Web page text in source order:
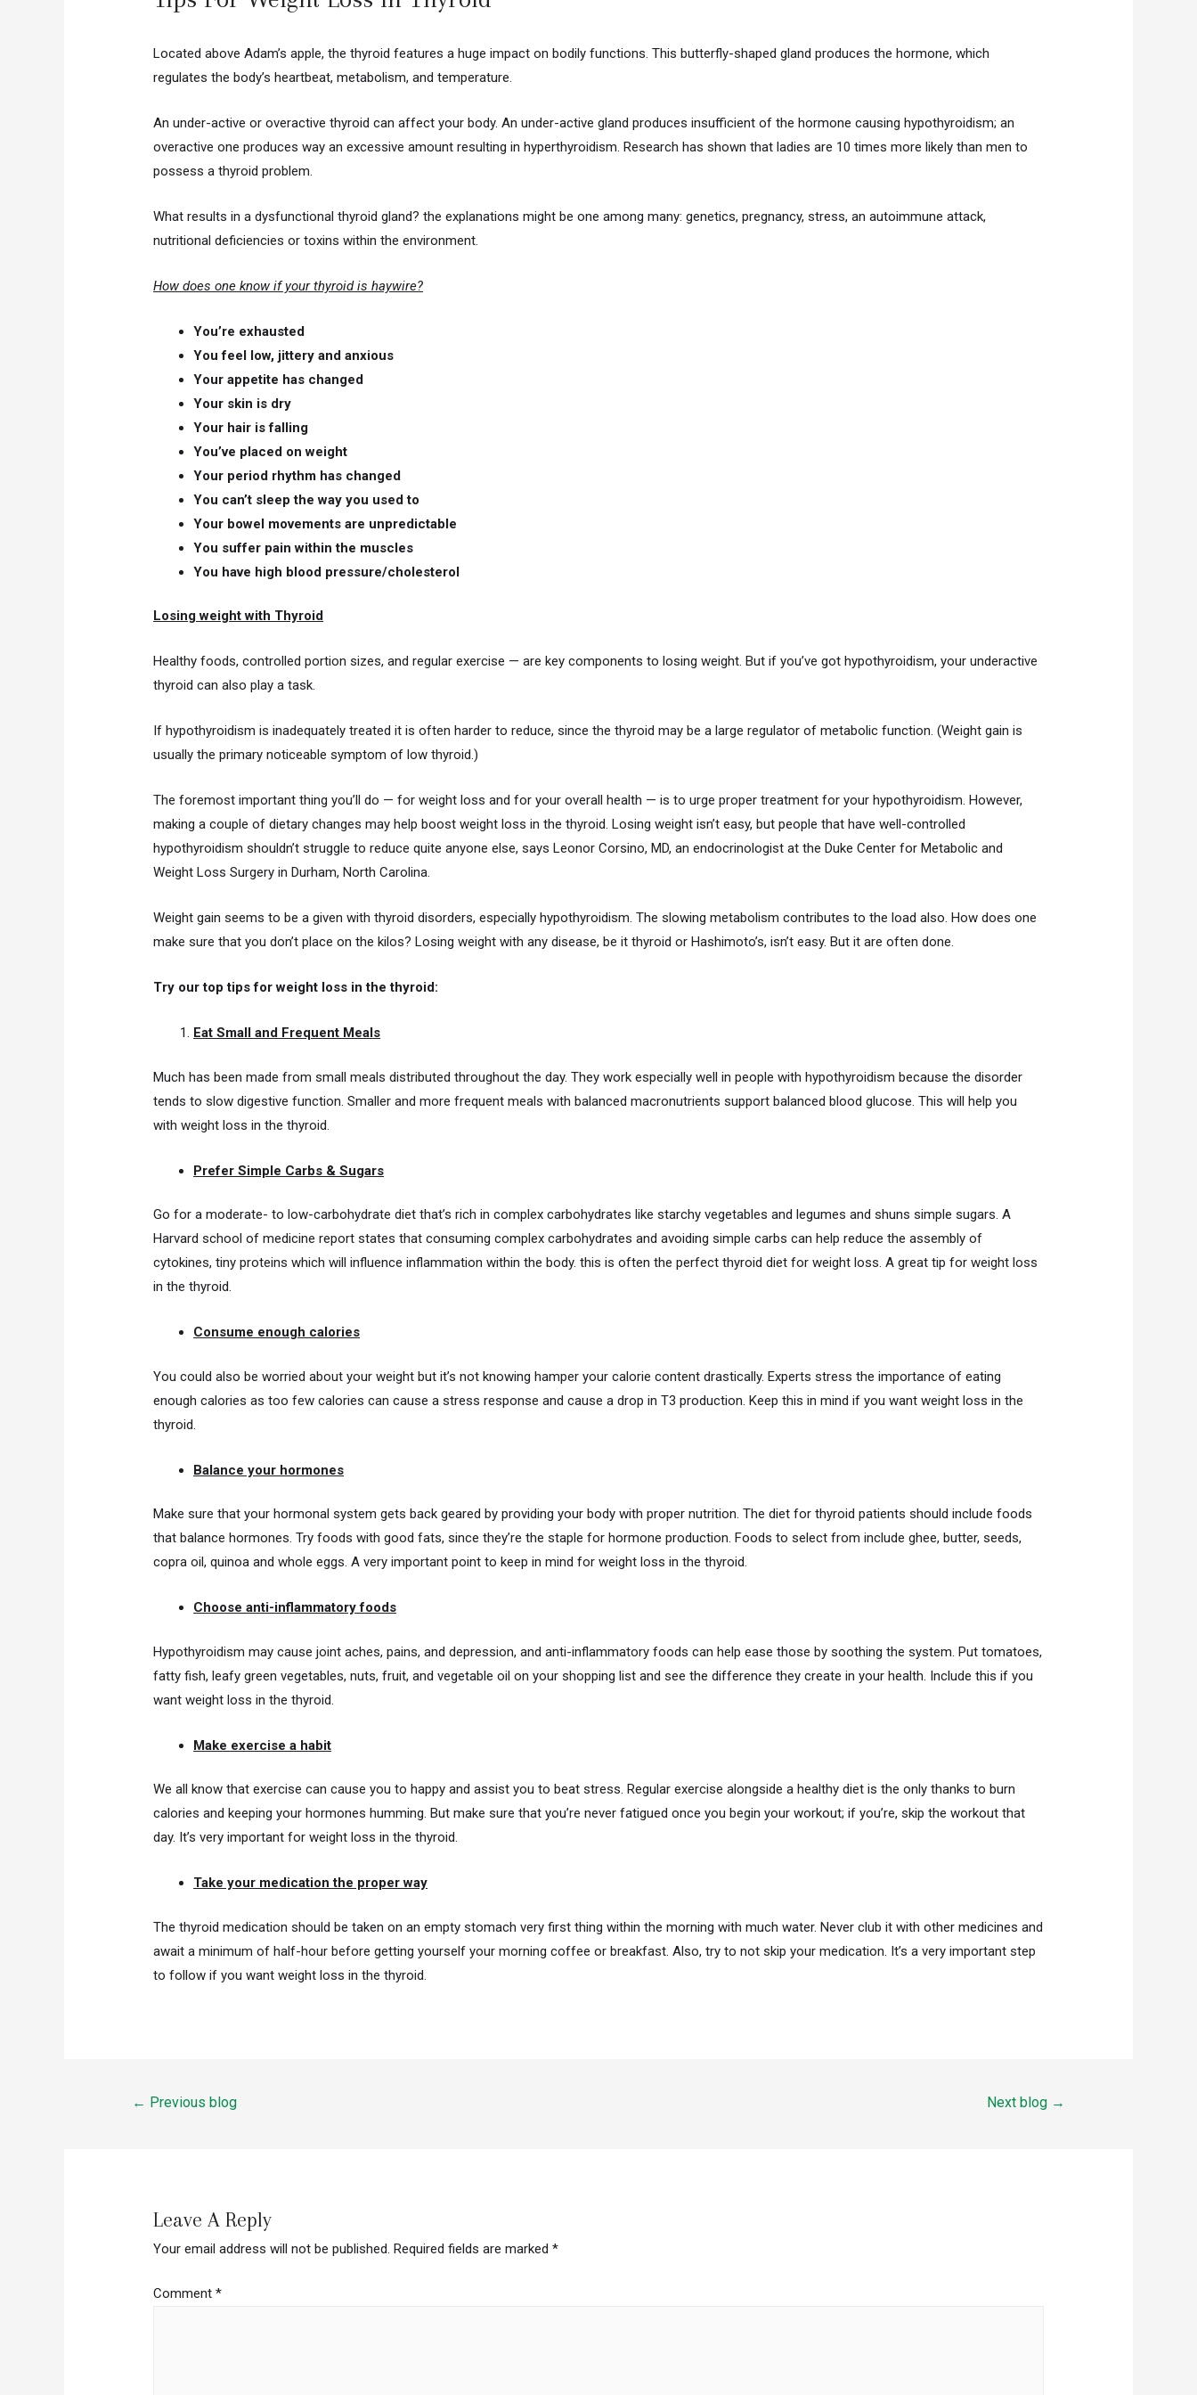
Located above Adam’s apple, the thyroid features a huge impact on bodily functions. This butterfly-shaped gland produces the hormone, which
regulates the body’s heartbeat, metabolism, and temperature.
An under-active or overactive thyroid can affect your body. An under-active gland produces insufficient of the hormone causing hypothyroidism; an
overactive one produces way an excessive amount resulting in hyperthyroidism. Research has shown that ladies are 10 times more likely than men to
possess a thyroid problem.
What results in a dysfunctional thyroid gland? the explanations might be one among many: genetics, pregnancy, stress, an autoimmune attack,
nutritional deficiencies or toxins within the environment.
How does one know if your thyroid is haywire?
You’re exhausted
You feel low, jittery and anxious
Your appetite has changed
Your skin is dry
Your hair is falling
You’ve placed on weight
Your period rhythm has changed
You can’t sleep the way you used to
Your bowel movements are unpredictable
You suffer pain within the muscles
You have high blood pressure/cholesterol
Losing weight with Thyroid
Healthy foods, controlled portion sizes, and regular exercise — are key components to losing weight. But if you’ve got hypothyroidism, your underactive
thyroid can also play a task.
If hypothyroidism is inadequately treated it is often harder to reduce, since the thyroid may be a large regulator of metabolic function. (Weight gain is
usually the primary noticeable symptom of low thyroid.)
The foremost important thing you’ll do — for weight loss and for your overall health — is to urge proper treatment for your hypothyroidism. However,
making a couple of dietary changes may help boost weight loss in the thyroid. Losing weight isn’t easy, but people that have well-controlled
hypothyroidism shouldn’t struggle to reduce quite anyone else, says Leonor Corsino, MD, an endocrinologist at the Duke Center for Metabolic and
Weight Loss Surgery in Durham, North Carolina.
Weight gain seems to be a given with thyroid disorders, especially hypothyroidism. The slowing metabolism contributes to the load also. How does one
make sure that you don’t place on the kilos? Losing weight with any disease, be it thyroid or Hashimoto’s, isn’t easy. But it are often done.
Try our top tips for weight loss in the thyroid:
Eat Small and Frequent Meals
Much has been made from small meals distributed throughout the day. They work especially well in people with hypothyroidism because the disorder
tends to slow digestive function. Smaller and more frequent meals with balanced macronutrients support balanced blood glucose. This will help you
with weight loss in the thyroid.
Prefer Simple Carbs & Sugars
Go for a moderate- to low-carbohydrate diet that’s rich in complex carbohydrates like starchy vegetables and legumes and shuns simple sugars. A
Harvard school of medicine report states that consuming complex carbohydrates and avoiding simple carbs can help reduce the assembly of
cytokines, tiny proteins which will influence inflammation within the body. this is often the perfect thyroid diet for weight loss. A great tip for weight loss
in the thyroid.
Consume enough calories
You could also be worried about your weight but it’s not knowing hamper your calorie content drastically. Experts stress the importance of eating
enough calories as too few calories can cause a stress response and cause a drop in T3 production. Keep this in mind if you want weight loss in the
thyroid.
Balance your hormones
Make sure that your hormonal system gets back geared by providing your body with proper nutrition. The diet for thyroid patients should include foods
that balance hormones. Try foods with good fats, since they’re the staple for hormone production. Foods to select from include ghee, butter, seeds,
copra oil, quinoa and whole eggs. A very important point to keep in mind for weight loss in the thyroid.
Choose anti-inflammatory foods
Hypothyroidism may cause joint aches, pains, and depression, and anti-inflammatory foods can help ease those by soothing the system. Put tomatoes,
fatty fish, leafy green vegetables, nuts, fruit, and vegetable oil on your shopping list and see the difference they create in your health. Include this if you
want weight loss in the thyroid.
Make exercise a habit
We all know that exercise can cause you to happy and assist you to beat stress. Regular exercise alongside a healthy diet is the only thanks to burn
calories and keeping your hormones humming. But make sure that you’re never fatigued once you begin your workout; if you’re, skip the workout that
day. It’s very important for weight loss in the thyroid.
Take your medication the proper way
The thyroid medication should be taken on an empty stomach very first thing within the morning with much water. Never club it with other medicines and
await a minimum of half-hour before getting yourself your morning coffee or breakfast. Also, try to not skip your medication. It’s a very important step
to follow if you want weight loss in the thyroid.
← Previous blog Next blog →
Leave A Reply
Your email address will not be published. Required fields are marked*
Comment*